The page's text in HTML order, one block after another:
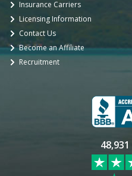
Insurance Carriers
Licensing Information
Contact Us
Become an Affiliate
Recruitment
48,931